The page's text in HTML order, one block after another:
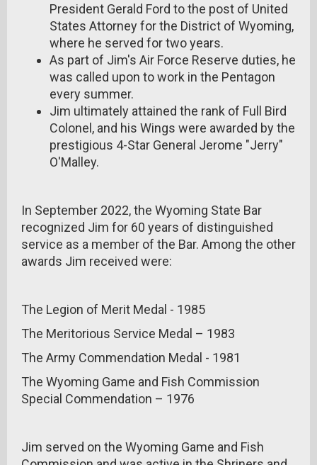
President Gerald Ford to the post of United
States Attorney for the District of Wyoming,
where he served for two years.
As part of Jim's Air Force Reserve duties, he
was called upon to work in the Pentagon
every summer.
Jim ultimately attained the rank of Full Bird
Colonel, and his Wings were awarded by the
prestigious 4-Star General Jerome "Jerry"
O'Malley.
In September 2022, the Wyoming State Bar
recognized Jim for 60 years of distinguished
service as a member of the Bar. Among the other
awards Jim received were:
The Legion of Merit Medal - 1985
The Meritorious Service Medal – 1983
The Army Commendation Medal - 1981
The Wyoming Game and Fish Commission
Special Commendation – 1976
Jim served on the Wyoming Game and Fish